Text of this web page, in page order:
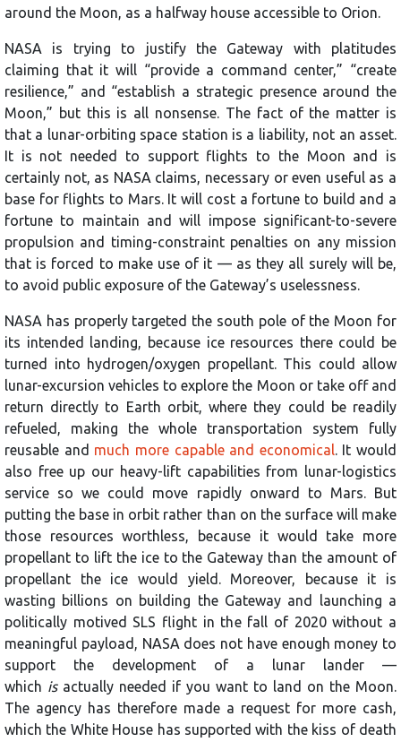
around the Moon, as a halfway house accessible to Orion.
NASA is trying to justify the Gateway with platitudes
claiming that it will “provide a command center,” “create
resilience,” and “establish a strategic presence around the
Moon,” but this is all nonsense. The fact of the matter is
that a lunar-orbiting space station is a liability, not an asset.
It is not needed to support flights to the Moon and is
certainly not, as NASA claims, necessary or even useful as a
base for flights to Mars. It will cost a fortune to build and a
fortune to maintain and will impose significant-to-severe
propulsion and timing-constraint penalties on any mission
that is forced to make use of it — as they all surely will be,
to avoid public exposure of the Gateway’s uselessness.
NASA has properly targeted the south pole of the Moon for
its intended landing, because ice resources there could be
turned into hydrogen/oxygen propellant. This could allow
lunar-excursion vehicles to explore the Moon or take off and
return directly to Earth orbit, where they could be readily
refueled, making the whole transportation system fully
reusable and much more capable and economical
. It would
also free up our heavy-lift capabilities from lunar-logistics
service so we could move rapidly onward to Mars. But
putting the base in orbit rather than on the surface will make
those resources worthless, because it would take more
propellant to lift the ice to the Gateway than the amount of
propellant the ice would yield. Moreover, because it is
wasting billions on building the Gateway and launching a
politically motived SLS flight in the fall of 2020 without a
meaningful payload, NASA does not have enough money to
support the development of a lunar lander —
which isactually needed if you want to land on the Moon.
The agency has therefore made a request for more cash,
which the White House has supported with the kiss of death